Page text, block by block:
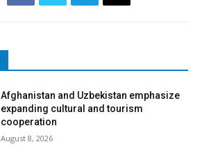
Afghanistan and Uzbekistan emphasize
expanding cultural and tourism
cooperation
August 8, 2026